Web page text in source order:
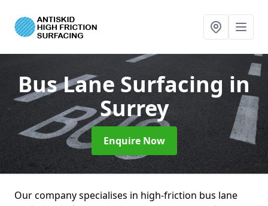
Bus Lane Surfacing in
Surrey
Enquire Now
Our company specialises in high-friction bus lane